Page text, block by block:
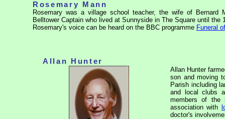
Rosemary Mann
Rosemary was a village school teacher, the wife of Bernard
Belltower Captain who lived at Sunnyside in The Square until the
Rosemary's voice can be heard on the BBC programme Funeral
Allan Hunter
Allan Hunter
son and moving
Parish including
and local clubs
members of the
association with
doctor's